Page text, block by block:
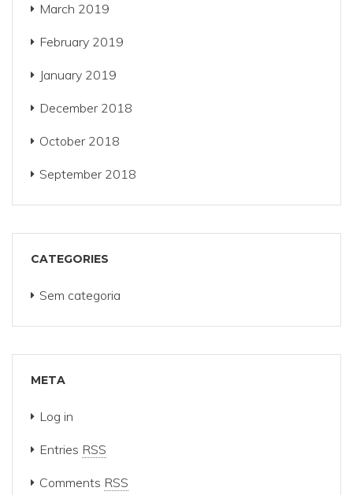
March 2019
February 2019
January 2019
December 2018
October 2018
September 2018
CATEGORIES
Sem categoria
META
Log in
Entries RSS
Comments RSS